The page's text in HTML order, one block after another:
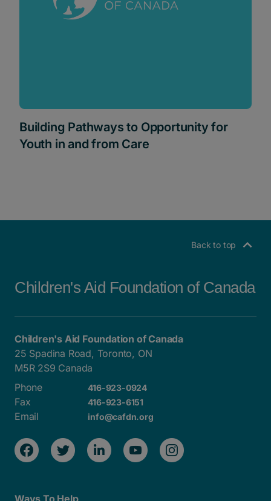
Building Pathways to Opportunity for
Youth in and from Care
Back to top
Children's Aid Foundation of Canada
Children's Aid Foundation of Canada
25 Spadina Road, Toronto, ON
M5R 2S9 Canada
Phone
416-923-0924
Fax 416-923-6151
Email info@cafdn.org
Ways To Help